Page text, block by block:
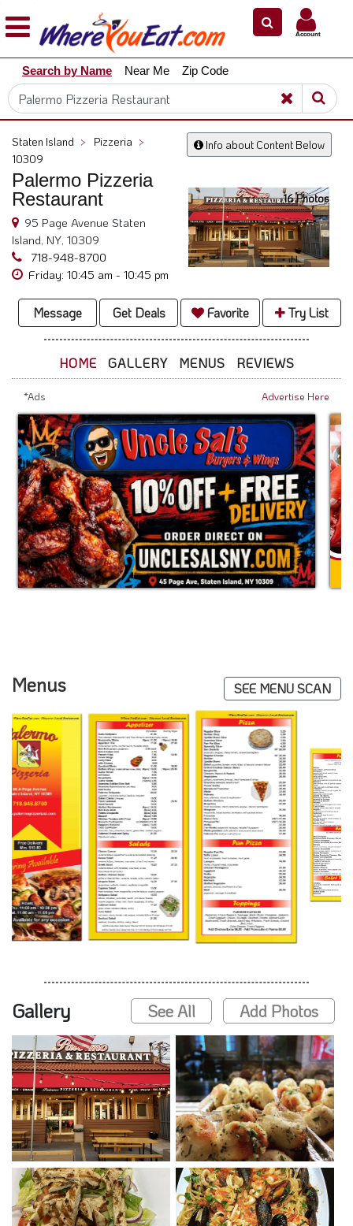
Explore
Our
City
Dining
Restaurant
Owners
Restaurant
Scoop
Support
Call
800.865.8997
Account
Search by Name Near Me Zip Code
Info about Content Below
Staten Island > Pizzeria >
10309
Palermo Pizzeria
Restaurant
95 Page Avenue Staten
Island, NY, 10309
718-948-8700
Friday: 10:45 am - 10:45 pm
16 Photos
Message Get Deals Favorite Try List
HOME GALLERY MENUS REVIEWS
*Ads Advertise Here
Menus SEE MENU SCAN
Gallery See All Add Photos